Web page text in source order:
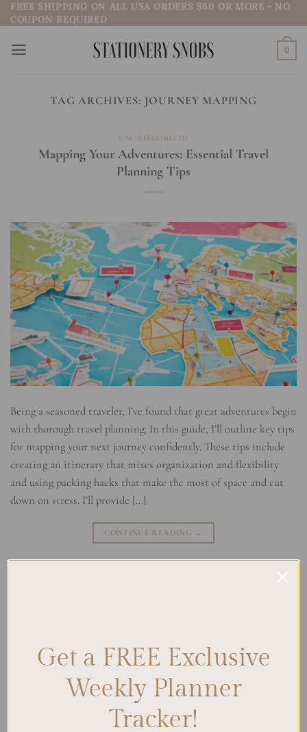
Skip
to
content
FREE SHIPPING ON ALL USA ORDERS $60 OR MORE - NO
COUPON REQUIRED
0
TAG ARCHIVES: JOURNEY MAPPING
UNCATEGORIZED
Mapping Your Adventures: Essential Travel
Planning Tips
Being a seasoned traveler, I’ve found that great adventures begin
with thorough travel planning. In this guide, I’ll outline key tips
for mapping your next journey confidently. These tips include
creating an itinerary that mixes organization and flexibility
and using packing hacks that make the most of space and cut
down on stress. I’ll provide […]
CONTINUE READING →
SEARCH
Get a FREE Exclusive
Weekly Planner
Tracker!